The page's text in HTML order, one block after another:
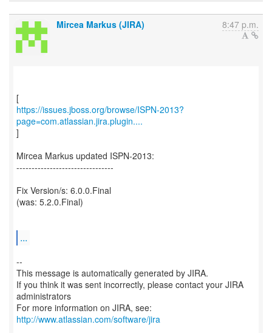
Mircea Markus (JIRA) 8:47 p.m.
https://issues.jboss.org/browse/ISPN-2013?
page=com.atlassian.jira.plugin....
]
Mircea Markus updated ISPN-2013:
--------------------------------
Fix Version/s: 6.0.0.Final
(was: 5.2.0.Final)
...
--
This message is automatically generated by JIRA.
If you think it was sent incorrectly, please contact your JIRA
administrators
For more information on JIRA, see:
http://www.atlassian.com/software/jira